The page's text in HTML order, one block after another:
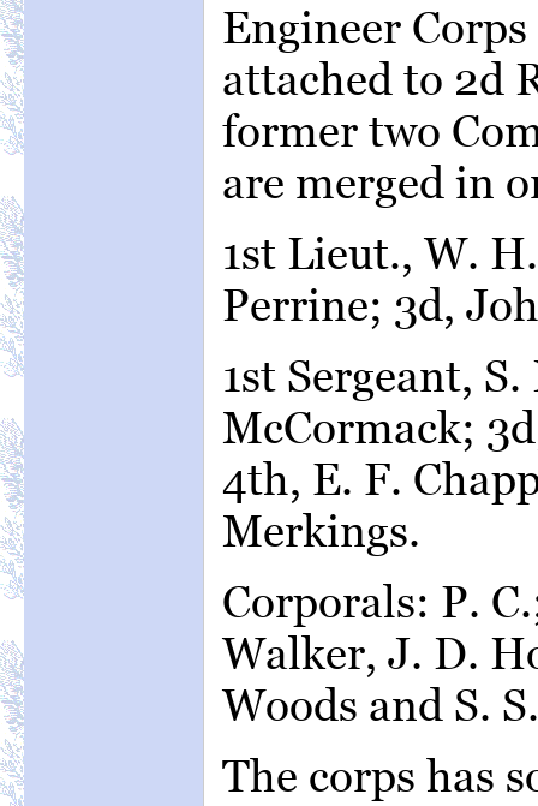
Engineer
attached to 2d
former two
are merged in
1st Lieut., W.
Perrine; 3d,
1st Sergeant,
McCormack;
4th, E. F.
Merkings.
Corporals: P.
Walker, J. D.
Woods and S.
The corps has